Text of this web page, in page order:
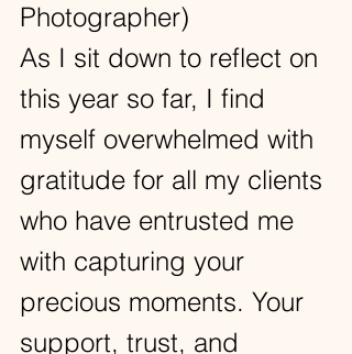
Photographer)
As I sit down to reflect on
this year so far, I find
myself overwhelmed with
gratitude for all my clients
who have entrusted me
with capturing your
precious moments. Your
support, trust, and